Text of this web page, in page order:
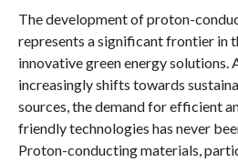
The development of proton-
represents a significant frontier in
innovative green energy solutions.
increasingly shifts towards
sources, the demand for efficient
friendly technologies has never
Proton-conducting materials,